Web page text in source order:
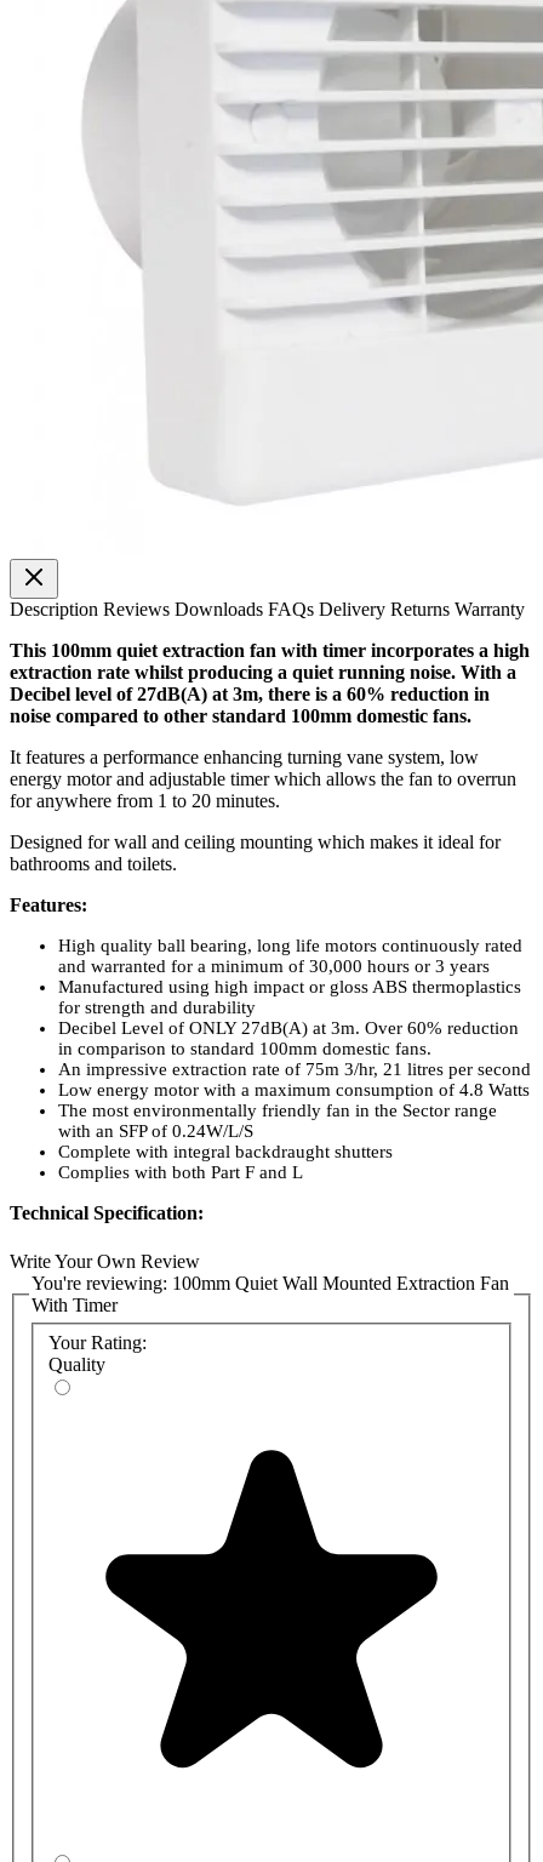
Description Reviews Downloads FAQs Delivery Returns Warranty
This 100mm quiet extraction fan with timer incorporates a high
extraction rate whilst producing a quiet running noise. With a
Decibel level of 27dB(A) at 3m, there is a 60% reduction in
noise compared to other standard 100mm domestic fans.
It features a performance enhancing turning vane system, low
energy motor and adjustable timer which allows the fan to overrun
for anywhere from 1 to 20 minutes.
Designed for wall and ceiling mounting which makes it ideal for
bathrooms and toilets.
Features:
High quality ball bearing, long life motors continuously rated
and warranted for a minimum of 30,000 hours or 3 years
Manufactured using high impact or gloss ABS thermoplastics
for strength and durability
Decibel Level of ONLY 27dB(A) at 3m. Over 60% reduction
in comparison to standard 100mm domestic fans.
An impressive extraction rate of 75m 3/hr, 21 litres per second
Low energy motor with a maximum consumption of 4.8 Watts
The most environmentally friendly fan in the Sector range
with an SFP of 0.24W/L/S
Complete with integral backdraught shutters
Complies with both Part F and L
Technical Specification:
Maximum Pressure: 23 p.a.
Fan Speed: 2300 r.p.m.
Sound Volume: 27 dB(A)
Maximum Operating Temperature: 40°C
Write Your Own Review
You're reviewing: 100mm Quiet Wall Mounted Extraction Fan
With Timer
Your Rating:
Quality